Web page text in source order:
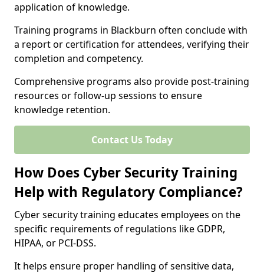
application of knowledge.
Training programs in Blackburn often conclude with
a report or certification for attendees, verifying their
completion and competency.
Comprehensive programs also provide post-training
resources or follow-up sessions to ensure
knowledge retention.
Contact Us Today
How Does Cyber Security Training
Help with Regulatory Compliance?
Cyber security training educates employees on the
specific requirements of regulations like GDPR,
HIPAA, or PCI-DSS.
It helps ensure proper handling of sensitive data,